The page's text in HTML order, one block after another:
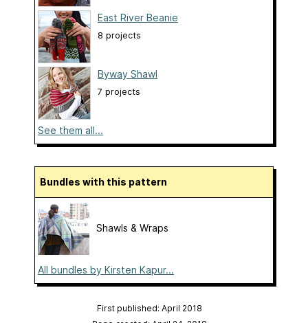
East River Beanie
8 projects
Byway Shawl
7 projects
See them all...
Bundles with this pattern
Shawls & Wraps
All bundles by Kirsten Kapur...
First published: April 2018